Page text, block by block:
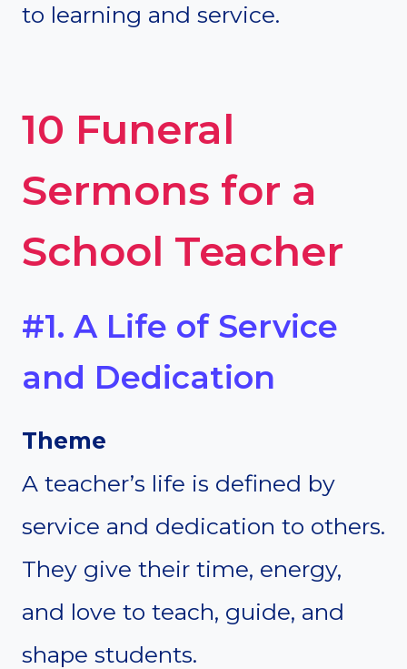
to learning and service.
10 Funeral
Sermons for a
School Teacher
#1. A Life of Service
and Dedication
Theme
A teacher’s life is defined by
service and dedication to others.
They give their time, energy,
and love to teach, guide, and
shape students.